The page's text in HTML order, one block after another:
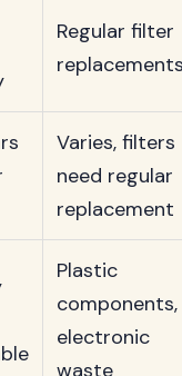
Regular filter
Varies, filters
need regular
replacement
Plastic
components,
electronic
waste